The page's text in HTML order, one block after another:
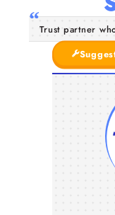
Trust partner